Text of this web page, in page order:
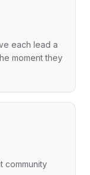
each lead a
moment they
community